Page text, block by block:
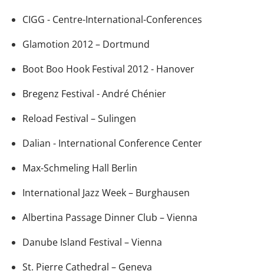
CIGG - Centre-International-Conferences
Glamotion 2012 – Dortmund
Boot Boo Hook Festival 2012 - Hanover
Bregenz Festival - André Chénier
Reload Festival – Sulingen
Dalian - International Conference Center
Max-Schmeling Hall Berlin
International Jazz Week – Burghausen
Albertina Passage Dinner Club – Vienna
Danube Island Festival – Vienna
St. Pierre Cathedral – Geneva